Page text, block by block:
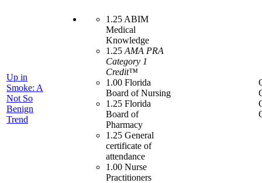
Up in
Smoke: A
Not So
Benign
Trend
1.25 ABIM
Medical
Knowledge
1.25 AMA PRA
Category 1
Credit™
1.00 Florida
Board of Nursing
1.25 Florida
Board of
Pharmacy
1.25 General
certificate of
attendance
1.00 Nurse
Practitioners